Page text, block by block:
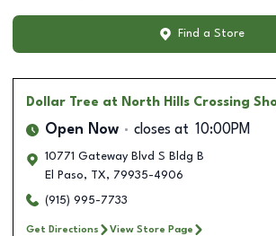
Find a Store
Dollar Tree at North Hills Crossing
Open Now closes at 10:00PM
10771 Gateway Blvd S Bldg B
El Paso, TX, 79935-4906
(915) 995-7733
Get Directions View Store Page